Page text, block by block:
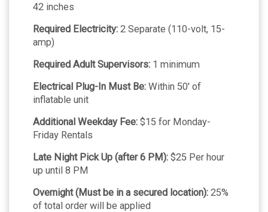
42 inches
Required Electricity: 2 Separate (110-volt, 15-
amp)
Required Adult Supervisors: 1 minimum
Electrical Plug-In Must Be: Within 50' of
inflatable unit
Additional Weekday Fee: $15 for Monday-
Friday Rentals
Late Night Pick Up (after 6 PM): $25 Per hour
up until 8 PM
Overnight (Must be in a secured location): 25%
of total order will be applied